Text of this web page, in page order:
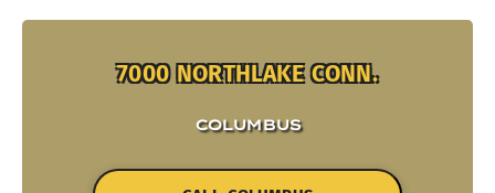
7000 NORTHLAKE CONN.
COLUMBUS